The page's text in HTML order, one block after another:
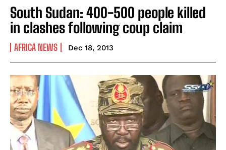
South Sudan: 400-500 people killed
in clashes following coup claim
AFRICA NEWS Dec 18, 2013